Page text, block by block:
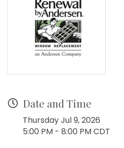
Date and Time
Thursday Jul 9, 2026
5:00 PM - 8:00 PM CDT